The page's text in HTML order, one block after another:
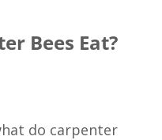
Bees Eat?
do carpenter